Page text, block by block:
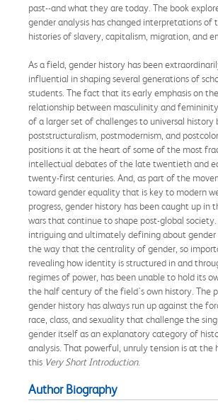
past--and what they are today. The book
gender analysis has changed interpretations of
histories of slavery, capitalism, migration, and
As a field, gender history has been
influential in shaping several generations of
students. The fact that its early emphasis on the
relationship between masculinity and
of a larger set of challenges to universal history
poststructuralism, postmodernism, and
positions it at the heart of some of the most
intellectual debates of the late twentieth and
twenty-first centuries. And, as part of the
toward gender equality that is key to modern
progress, gender history has been caught up in
wars that continue to shape post-global
intriguing and ultimately defining about gender
the way that the centrality of gender, so
revealing how identity is structured in and
regimes of power, has been unable to hold its
the half century of the field's own history. The
gender history has always run up against the
race, class, and sexuality that challenge the
gender itself as an explanatory category of
analysis. That powerful, unruly tension is at the
this Very Short Introduction.
Author Biography